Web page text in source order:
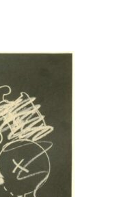
to a group?